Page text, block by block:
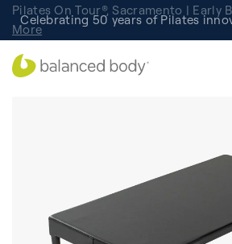
Celebrating 50 years of Pilates
Pilates On Tour®, Sacramento | Early
More